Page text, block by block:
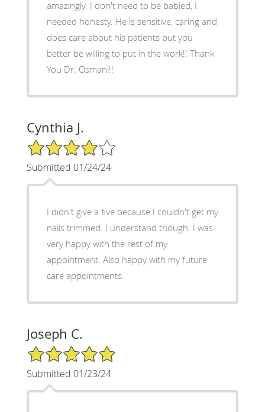
amazingly. I don't need to be babied, I
needed honesty. He is sensitive, caring and
does care about his patients but you
better be willing to put in the work!! Thank
You Dr. Osmani!!
Cynthia J.
4/5 Star Rating
Submitted 01/24/24
I didn't give a five because I couldn't get my
nails trimmed. I understand though. I was
very happy with the rest of my
appointment. Also happy with my future
care appointments.
Joseph C.
5/5 Star Rating
Submitted 01/23/24